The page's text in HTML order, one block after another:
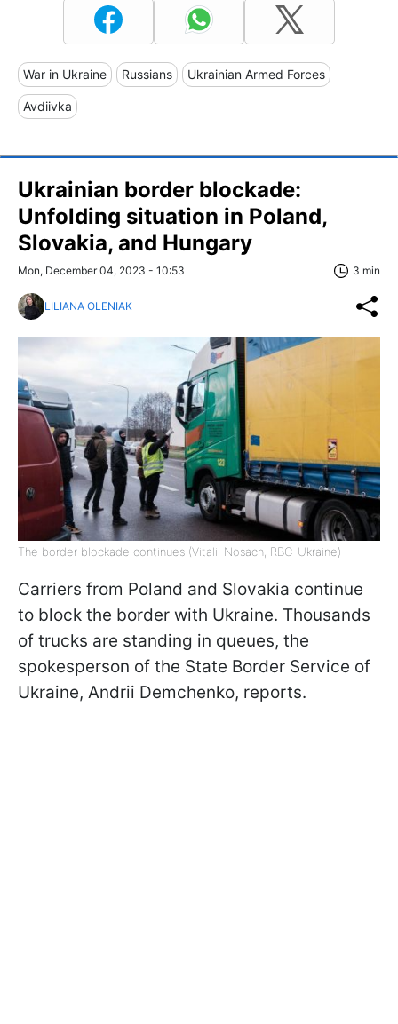
War in Ukraine Russians Ukrainian Armed Forces
Avdiivka
Ukrainian border blockade:
Unfolding situation in Poland,
Slovakia, and Hungary
Mon, December 04, 2023 - 10:53 3 min
LILIANA OLENIAK
The border blockade continues (Vitalii Nosach, RBC-Ukraine)
Carriers from Poland and Slovakia continue
to block the border with Ukraine. Thousands
of trucks are standing in queues, the
spokesperson of the State Border Service of
Ukraine, Andrii Demchenko, reports.